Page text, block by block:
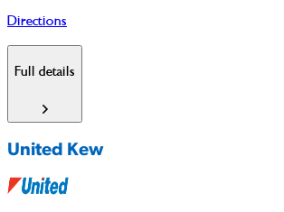
Directions
Full details
United Kew